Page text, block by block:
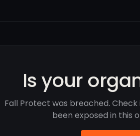
Is your
Fall Protect was breached.
been exposed in this